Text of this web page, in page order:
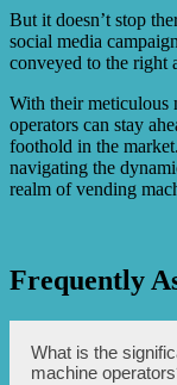
But it doesn’t stop
social media
conveyed to the right
With their meticulous
operators can stay
foothold in the
navigating the
realm of vending
Frequently
What is the
machine